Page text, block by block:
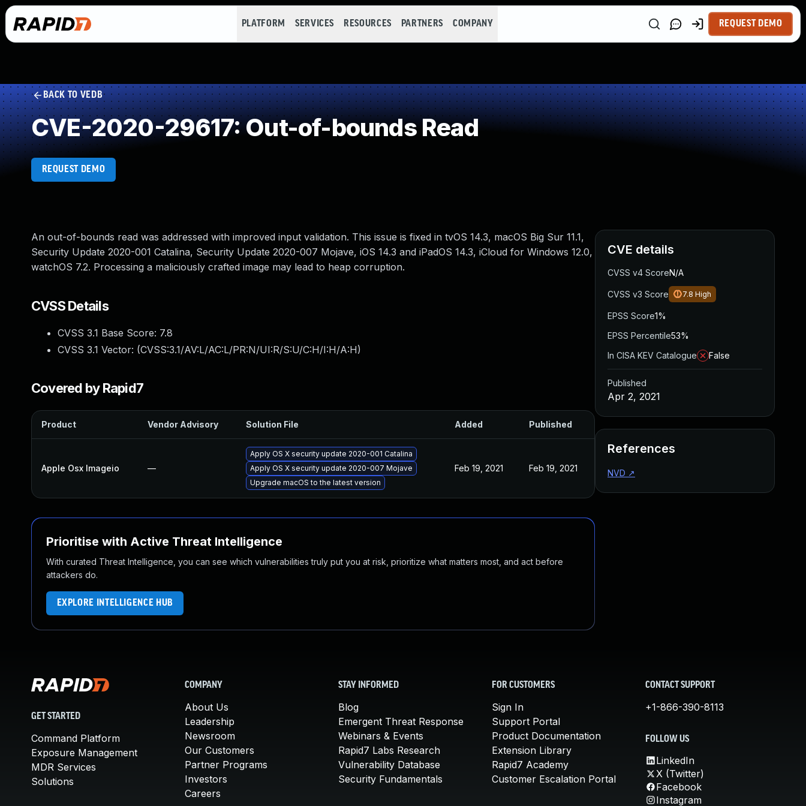
PLATFORM SERVICES RESOURCES PARTNERS COMPANY REQUEST DEMO
BACK TO VEDB
CVE-2020-29617: Out-of-bounds Read
REQUEST DEMO
An out-of-bounds read was addressed with improved input validation. This issue is fixed in tvOS 14.3, macOS Big Sur 11.1,
Security Update 2020-001 Catalina, Security Update 2020-007 Mojave, iOS 14.3 and iPadOS 14.3, iCloud for Windows 12.0,
watchOS 7.2. Processing a maliciously crafted image may lead to heap corruption.
CVSS Details
CVSS 3.1 Base Score: 7.8
CVSS 3.1 Vector: (CVSS:3.1/AV:L/AC:L/PR:N/UI:R/S:U/C:H/I:H/A:H)
Covered by Rapid7
Product Vendor Advisory Solution File Added Published
Apple Osx Imageio —
Apply OS X security update 2020-001 Catalina
Apply OS X security update 2020-007 Mojave
Upgrade macOS to the latest version
Feb 19, 2021 Feb 19, 2021
Prioritise with Active Threat Intelligence
With curated Threat Intelligence, you can see which vulnerabilities truly put you at risk, prioritize what matters most, and act before
attackers do.
EXPLORE INTELLIGENCE HUB
CVE details
CVSS v4 ScoreN/A
CVSS v3 Score 7.8 High
EPSS Score1%
EPSS Percentile53%
In CISA KEV Catalogue
False
Published
Apr 2, 2021
References
NVD ↗
GET STARTED
Command Platform
Exposure Management
MDR Services
Solutions
COMPANY
About Us
Leadership
Newsroom
Our Customers
Partner Programs
Investors
Careers
STAY INFORMED
Blog
Emergent Threat Response
Webinars & Events
Rapid7 Labs Research
Vulnerability Database
Security Fundamentals
FOR CUSTOMERS
Sign In
Support Portal
Product Documentation
Extension Library
Rapid7 Academy
Customer Escalation Portal
CONTACT SUPPORT
+1-866-390-8113
FOLLOW US
LinkedIn
X (Twitter)
Facebook
Instagram